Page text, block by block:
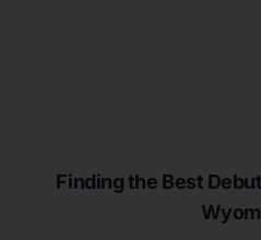
Finding the Best Debut